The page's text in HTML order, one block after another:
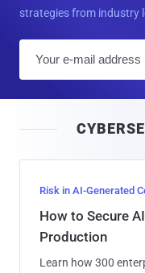
strategies from industry
Risk in AI-Generated
How to Secure
Production
Learn how 300